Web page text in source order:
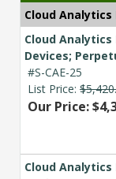
Cloud Analytics
Cloud
Devices;
#S-CAE-25
List Price:
Our Price:
Cloud